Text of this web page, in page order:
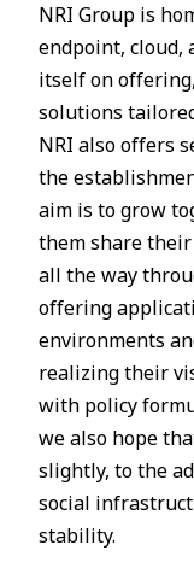
NRI Group is
endpoint, cloud,
itself on
solutions
NRI also offers
the
aim is to grow
them share
all the way
offering
environments
realizing their
with policy
we also hope
slightly, to the
social
stability.